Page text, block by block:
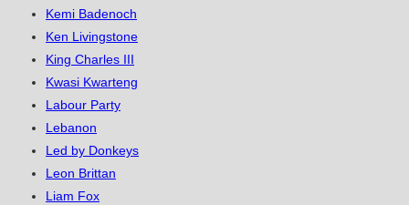
Kemi Badenoch
Ken Livingstone
King Charles III
Kwasi Kwarteng
Labour Party
Lebanon
Led by Donkeys
Leon Brittan
Liam Fox